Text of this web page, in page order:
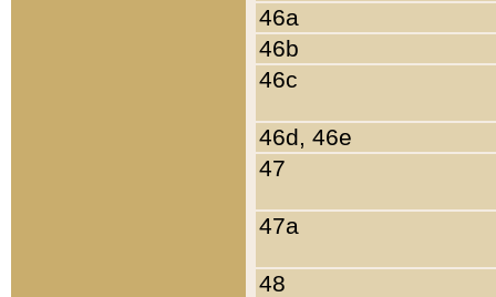
46a
46b
46c
46d, 46e
47
47a
48